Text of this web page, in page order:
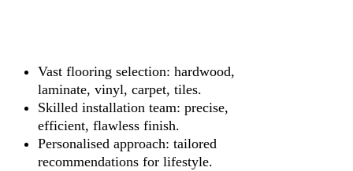
Vast flooring selection: hardwood,
laminate, vinyl, carpet, tiles.
Skilled installation team: precise,
efficient, flawless finish.
Personalised approach: tailored
recommendations for lifestyle.